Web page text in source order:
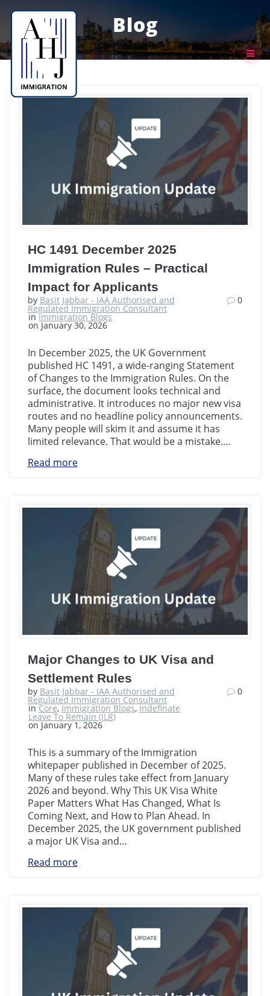
to
content
Blog
HC 1491 December 2025
Immigration Rules – Practical
Impact for Applicants
by Basit Jabbar - IAA Authorised and
Regulated Immigration Consultant
inImmigration Blogs
on January 30, 2026
0
In December 2025, the UK Government
published HC 1491, a wide-ranging Statement
of Changes to the Immigration Rules. On the
surface, the document looks technical and
administrative. It introduces no major new visa
routes and no headline policy announcements.
Many people will skim it and assume it has
limited relevance. That would be a mistake.…
Read more
Major Changes to UK Visa and
Settlement Rules
by Basit Jabbar - IAA Authorised and
Regulated Immigration Consultant
inCore,Immigration Blogs,Indefinate
Leave To Remain (ILR)
on January 1, 2026
0
This is a summary of the Immigration
whitepaper published in December of 2025.
Many of these rules take effect from January
2026 and beyond. Why This UK Visa White
Paper Matters What Has Changed, What Is
Coming Next, and How to Plan Ahead. In
December 2025, the UK government published
a major UK Visa and…
Read more